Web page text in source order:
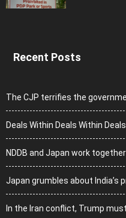
Recent Posts
The CJP terrifies the
Deals Within Deals Within Deals
NDDB and Japan work
Japan grumbles about India’s
In the Iran conflict, Trump